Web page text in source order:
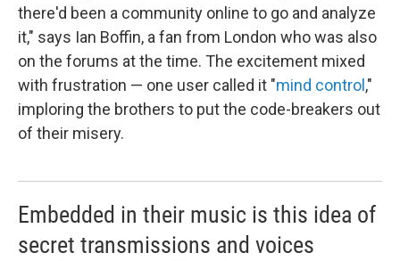
there'd been a community online to go and analyze
it," says Ian Boffin, a fan from London who was also
on the forums at the time. The excitement mixed
with frustration — one user called it "mind control ,"
imploring the brothers to put the code-breakers out
of their misery.
Embedded in their music is this idea of
secret transmissions and voices